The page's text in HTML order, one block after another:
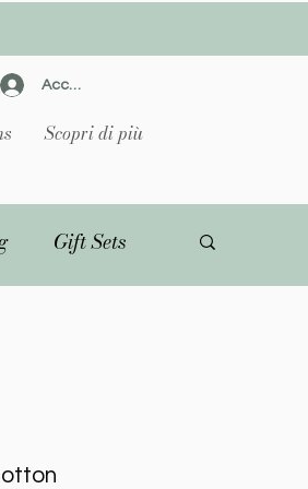
Accedi
Scopri di più
Gift Sets